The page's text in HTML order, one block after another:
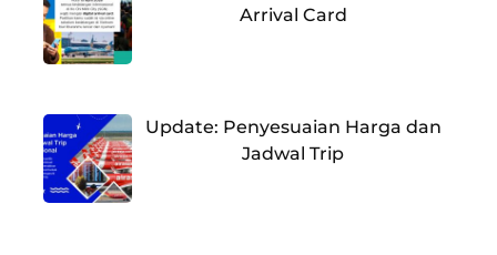
Arrival Card
Update: Penyesuaian Harga dan
Jadwal Trip